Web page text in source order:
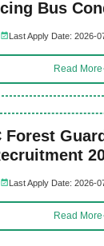
Bus
Last Apply Date: 2026-
Read More
Forest
Last Apply Date: 2026-
Read More